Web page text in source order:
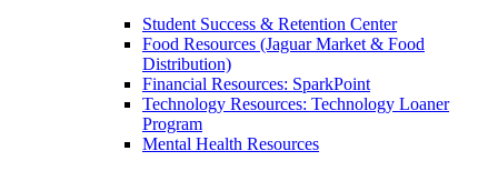
Student Success & Retention Center
Food Resources (Jaguar Market & Food
Distribution)
Financial Resources: SparkPoint
Technology Resources: Technology Loaner
Program
Mental Health Resources